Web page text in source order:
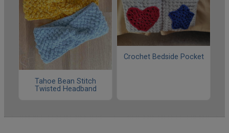
Tahoe Bean Stitch
Twisted Headband
Crochet Bedside Pocket